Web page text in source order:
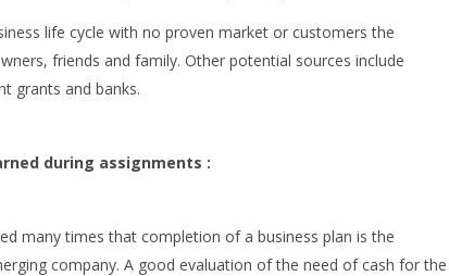
life cycle with no proven market or customers the
friends and family. Other potential sources include
grants and banks.
during assignments :
many times that completion of a business plan is the
company. A good evaluation of the need of cash for the